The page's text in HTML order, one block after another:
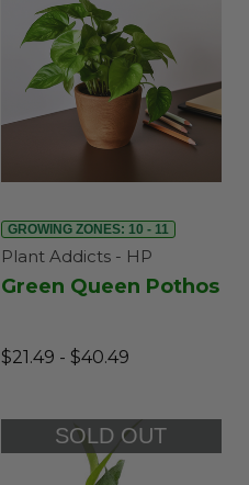
GROWING ZONES: 10 - 11
Plant Addicts - HP
Green Queen Pothos
$21.49 - $40.49
SOLD OUT